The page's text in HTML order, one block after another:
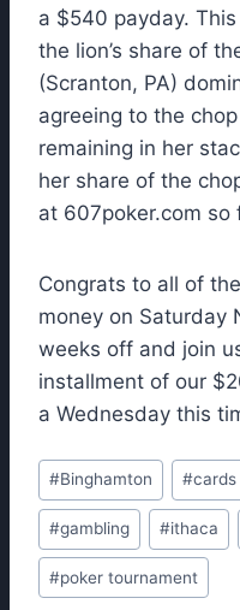
a $540 payday.
the lion’s share of
(Scranton, PA)
agreeing to the
remaining in her
her share of the
at 607poker.com so
Congrats to all of
money on Saturday
weeks off and join
installment of our
a Wednesday this
Post
Tags:
#Binghamton #cards
#gambling #ithaca
#poker tournament